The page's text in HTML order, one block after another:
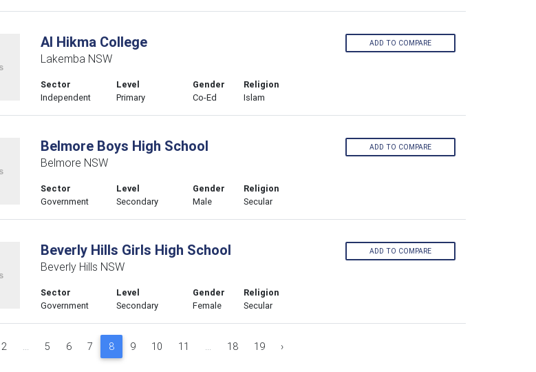
Al Hikma College
Lakemba NSW
Sector
Independent
Level
Primary
Gender
Co-Ed
Religion
Islam
ADD TO COMPARE
Belmore Boys High School
Belmore NSW
Sector
Government
Level
Secondary
Gender
Male
Religion
Secular
ADD TO COMPARE
Beverly Hills Girls High School
Beverly Hills NSW
Sector
Government
Level
Secondary
Gender
Female
Religion
Secular
ADD TO COMPARE
2 ... 5 6 7 8 9 10 11 ... 18 19 ›